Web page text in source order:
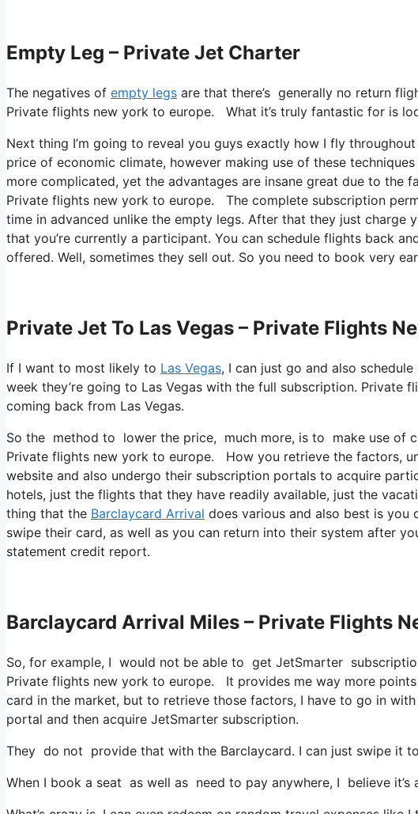
Empty Leg – Private Jet Charter
The negatives of empty legs are that there’s generally no return
Private flights new york to europe. What it’s truly fantastic for is
Next thing I’m going to reveal you guys exactly how I fly
price of economic climate, however making use of these
more complicated, yet the advantages are insane great due to the
Private flights new york to europe. The complete subscription
time in advanced unlike the empty legs. After that they just charge
that you’re currently a participant. You can schedule flights back
offered. Well, sometimes they sell out. So you need to book very
Private Jet To Las Vegas – Private Flights
If I want to most likely to Las Vegas, I can just go and also
week they’re going to Las Vegas with the full subscription.
coming back from Las Vegas.
So the method to lower the price, much more, is to make use of
Private flights new york to europe. How you retrieve the factors,
website and also undergo their subscription portals to acquire
hotels, just the flights that they have readily available, just the
thing that the Barclaycard Arrival does various and also best is you
swipe their card, as well as you can return into their system after
statement credit report.
Barclaycard Arrival Miles – Private Flights
So, for example, I would not be able to get JetSmarter
Private flights new york to europe. It provides me way more
card in the market, but to retrieve those factors, I have to go in
portal and then acquire JetSmarter subscription.
They do not provide that with the Barclaycard. I can just swipe it
When I book a seat as well as need to pay anywhere, I believe